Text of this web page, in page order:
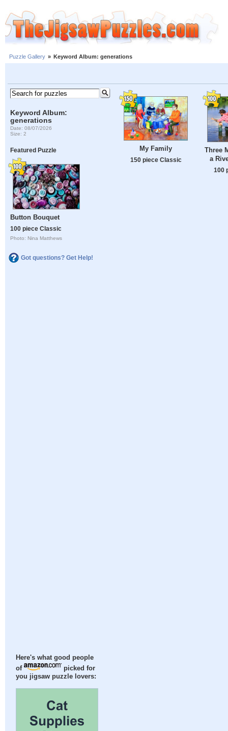
Puzzle Gallery » Keyword Album: generations
Keyword Album:
generations
Date: 08/07/2026
Size: 2
Featured Puzzle
Button Bouquet
100 piece Classic
Photo: Nina Matthews
Got questions? Get Help!
Here's what good people
of
picked for
you jigsaw puzzle lovers:
My Family
150 piece Classic
Three
a
100